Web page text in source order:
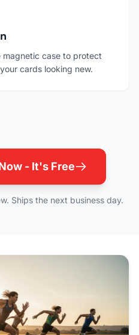
magnetic case to protect
cards looking new.
- It's Free
Ships the next business day.